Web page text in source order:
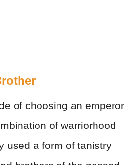
of choosing an emperor
of warriorhood
used a form of tanistry